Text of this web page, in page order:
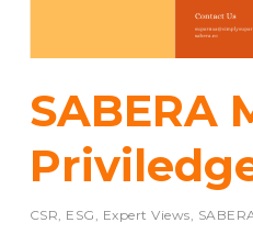
SABERA
CSR, ESG , Expert Views,